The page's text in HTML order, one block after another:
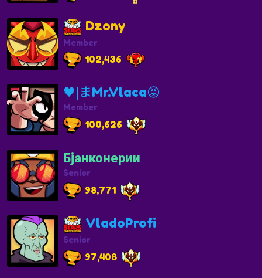
Dzony
Member
102,436
🖤|まMr.Vlaca😡
Member
100,626
Бјанконерии
Senior
98,771
VladoProfi
Senior
97,408